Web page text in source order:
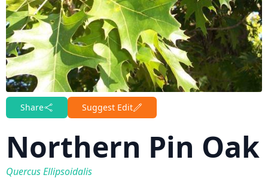
Share Suggest Edit
Northern Pin Oak
Quercus Ellipsoidalis